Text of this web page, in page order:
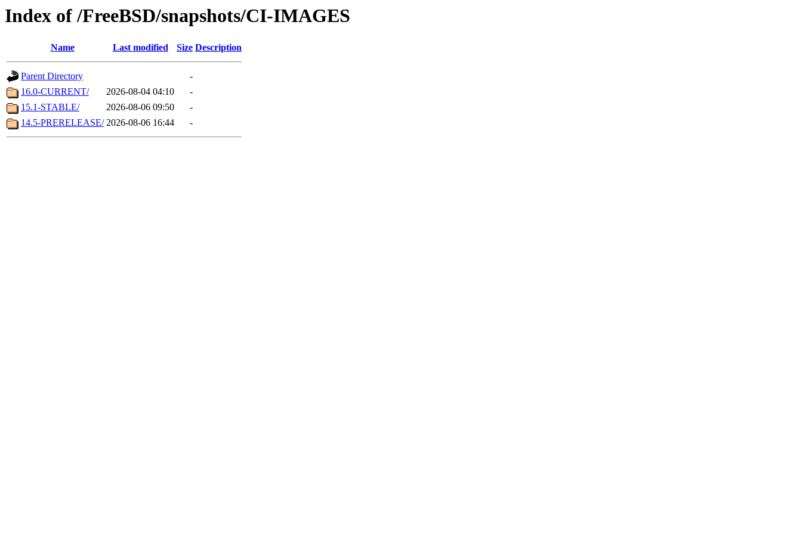
Index of /FreeBSD/snapshots/CI-IMAGES
Name Last modified Size Description
Parent Directory
-
16.0-CURRENT/
2026-08-04 04:10
-
15.1-STABLE/
2026-08-06 09:50
-
14.5-PRERELEASE/ 2026-08-06 16:44 -